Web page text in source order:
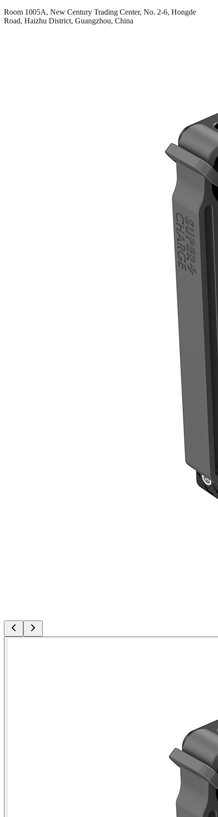
Room 1005A, New Century Trading Center, No. 2-6, Hongde
Road, Haizhu District, Guangzhou, China